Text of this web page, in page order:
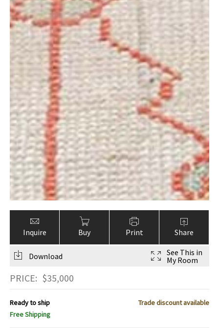
Inquire Buy Print Share
Download
See This in
My Room
PRICE: $35,000
Ready to ship
Trade discount available
Free Shipping